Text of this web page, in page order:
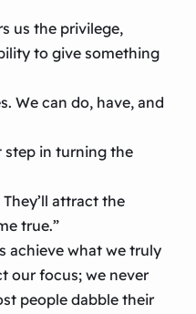
us the privilege,
to give something
We can do, have, and
step in turning the
attract the
true.”
achieve what we truly
our focus; we never
people dabble their